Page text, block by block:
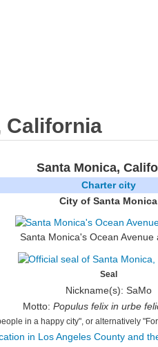
California
Santa Monica,
Charter city
City of Santa Monica
Santa Monica's Ocean Avenue
Seal
Nickname(s): SaMo
Motto:Populus felix in urbe
in a happy city", or alternatively